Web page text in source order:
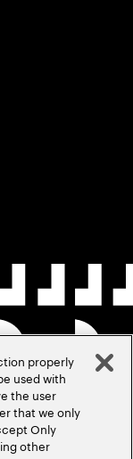
properly
used with
the user
that we only
Only
other